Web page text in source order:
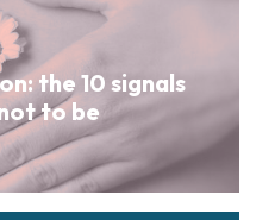
the 10 signals
to be